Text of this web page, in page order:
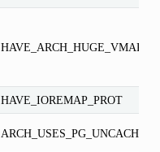
HAVE_ARCH_HUGE_VMAP
HAVE_IOREMAP_PROT
ARCH_USES_PG_UNCACHED